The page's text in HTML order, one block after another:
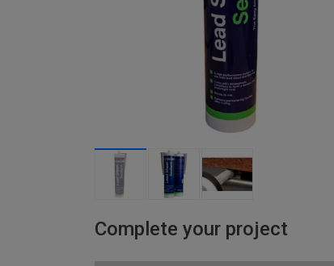
Complete your project